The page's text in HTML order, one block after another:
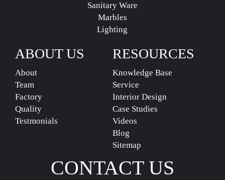
Sanitary Ware
Marbles
Lighting
RESOURCES
Knowledge Base
Service
Interior Design
Case Studies
Videos
Blog
Sitemap
ABOUT US
About
Team
Factory
Quality
Testmonials
CONTACT US